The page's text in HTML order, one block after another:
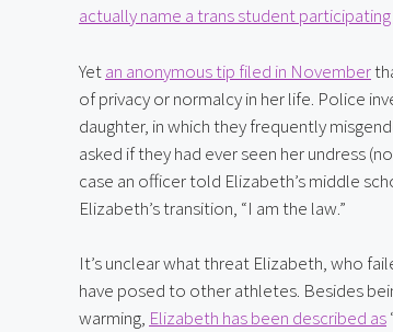
actually name a trans student
Yet an anonymous tip filed in November
of privacy or normalcy in her life. Police
daughter, in which they frequently
asked if they had ever seen her undress
case an officer told Elizabeth’s middle
Elizabeth’s transition, “I am the law.”
It’s unclear what threat Elizabeth, who
have posed to other athletes. Besides
warming, Elizabeth has been described as